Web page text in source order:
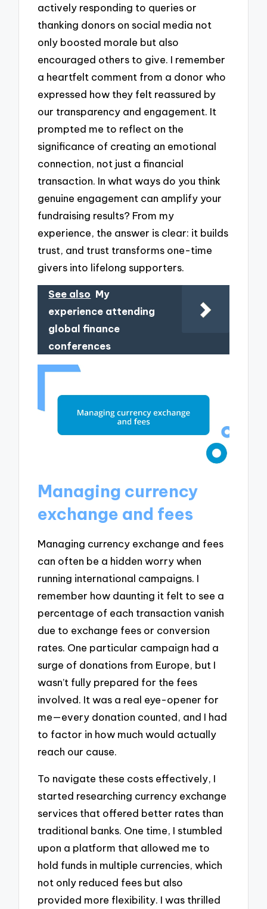
actively responding to queries or
thanking donors on social media not
only boosted morale but also
encouraged others to give. I remember
a heartfelt comment from a donor who
expressed how they felt reassured by
our transparency and engagement. It
prompted me to reflect on the
significance of creating an emotional
connection, not just a financial
transaction. In what ways do you think
genuine engagement can amplify your
fundraising results? From my
experience, the answer is clear: it builds
trust, and trust transforms one-time
givers into lifelong supporters.
See also My
experience attending
global finance
conferences
Managing currency
exchange and fees
Managing currency exchange and fees
can often be a hidden worry when
running international campaigns. I
remember how daunting it felt to see a
percentage of each transaction vanish
due to exchange fees or conversion
rates. One particular campaign had a
surge of donations from Europe, but I
wasn’t fully prepared for the fees
involved. It was a real eye-opener for
me—every donation counted, and I had
to factor in how much would actually
reach our cause.
To navigate these costs effectively, I
started researching currency exchange
services that offered better rates than
traditional banks. One time, I stumbled
upon a platform that allowed me to
hold funds in multiple currencies, which
not only reduced fees but also
provided more flexibility. I was thrilled